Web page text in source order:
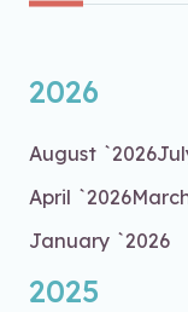
2026
August `2026
April `2026
January `2026
2025